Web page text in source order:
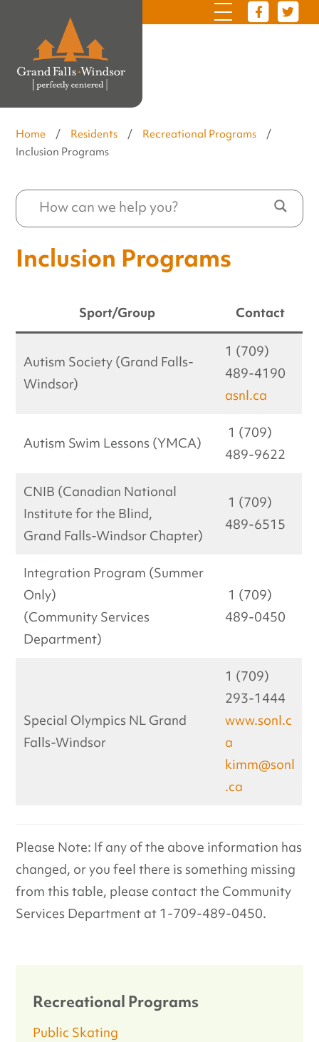
Home / Residents / Recreational Programs
/
Inclusion Programs
Inclusion Programs
Sport/Group Contact
Autism Society (Grand Falls-
Windsor)
1 (709)
489-4190
asnl.ca
Autism Swim Lessons (YMCA)
1 (709)
489-9622
CNIB (Canadian National
Institute for the Blind,
Grand Falls-Windsor Chapter)
1 (709)
489-6515
Integration Program (Summer
Only)
(Community Services
Department)
1 (709)
489-0450
Special Olympics NL Grand
Falls-Windsor
1 (709)
293-1444
www.sonl.c
a
kimm@sonl
.ca
Please Note: If any of the above information has
changed, or you feel there is something missing
from this table, please contact the Community
Services Department at 1-709-489-0450.
Recreational Programs
Public Skating